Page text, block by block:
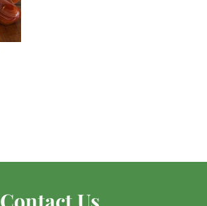
Contact Us